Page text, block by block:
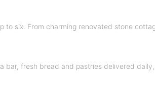
to six. From charming renovated stone
bar, fresh bread and pastries delivered